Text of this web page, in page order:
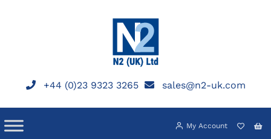
+44 (0)23 9323 3265 sales@n2-uk.com
My Account